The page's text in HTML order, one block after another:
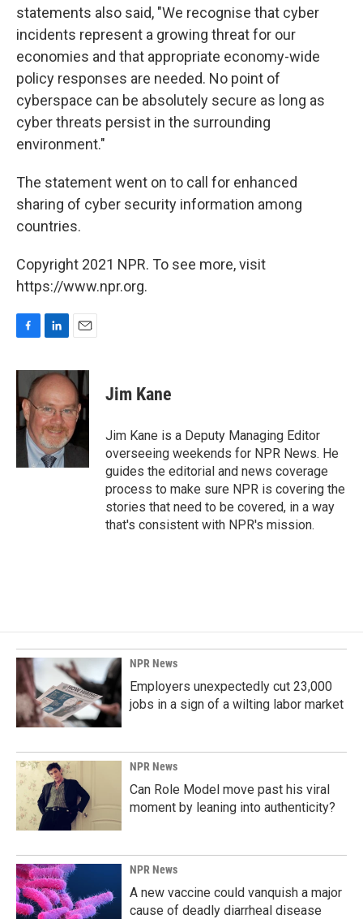
statements also said, "We recognise that cyber
incidents represent a growing threat for our
economies and that appropriate economy-wide
policy responses are needed. No point of
cyberspace can be absolutely secure as long as
cyber threats persist in the surrounding
environment."
The statement went on to call for enhanced
sharing of cyber security information among
countries.
Copyright 2021 NPR. To see more, visit
https://www.npr.org.
c
b
o
o
n
k
e
d
I
n
a
i
l
Jim Kane
Jim Kane is a Deputy Managing Editor
overseeing weekends for NPR News. He
guides the editorial and news coverage
process to make sure NPR is covering the
stories that need to be covered, in a way
that's consistent with NPR's mission.
NPR News
Employers unexpectedly cut 23,000
jobs in a sign of a wilting labor market
NPR News
Can Role Model move past his viral
moment by leaning into authenticity?
NPR News
A new vaccine could vanquish a major
cause of deadly diarrheal disease